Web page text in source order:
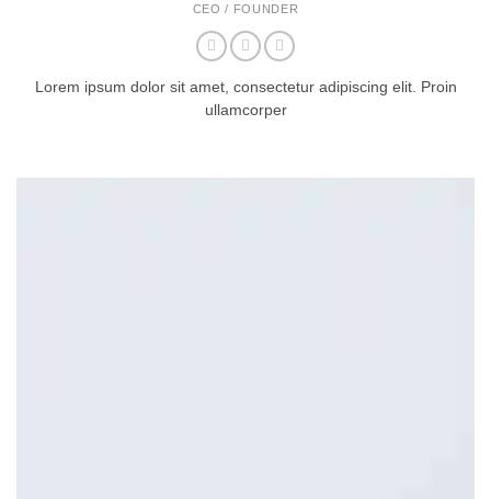
CEO / FOUNDER
Lorem ipsum dolor sit amet, consectetur adipiscing elit. Proin
ullamcorper